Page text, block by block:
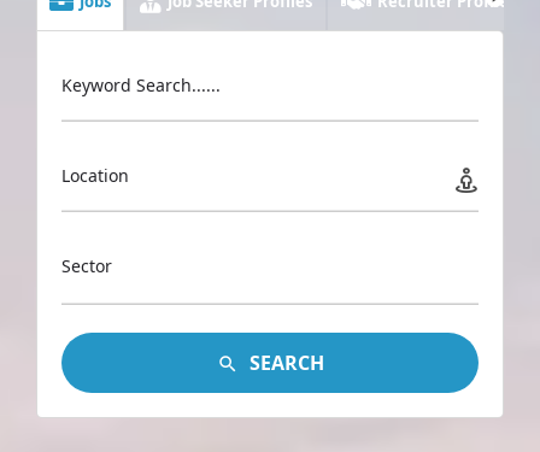
Keyword Search......
Location
Sector
SEARCH